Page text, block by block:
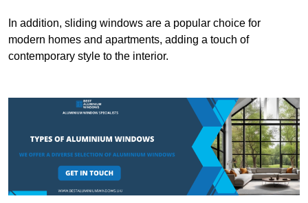
In addition, sliding windows are a popular choice for
modern homes and apartments, adding a touch of
contemporary style to the interior.